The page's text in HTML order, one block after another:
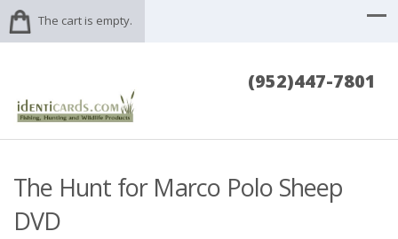
The cart is empty.
(952)447-7801
The Hunt for Marco Polo Sheep
DVD